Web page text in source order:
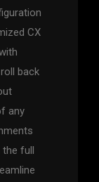
CX
back
any
the full